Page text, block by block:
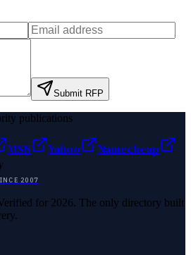
Submit RFP
publications
MSN Yahoo
Namecheap
2007
for 2026. The only directory built